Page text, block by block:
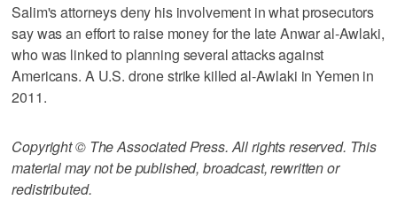
Salim's attorneys deny his involvement in what prosecutors
say was an effort to raise money for the late Anwar al-Awlaki,
who was linked to planning several attacks against
Americans. A U.S. drone strike killed al-Awlaki in Yemen in
2011.
Copyright © The Associated Press. All rights reserved. This
material may not be published, broadcast, rewritten or
redistributed.